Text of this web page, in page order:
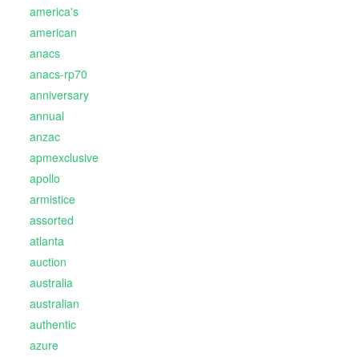
america's
american
anacs
anacs-rp70
anniversary
annual
anzac
apmexclusive
apollo
armistice
assorted
atlanta
auction
australia
australian
authentic
azure